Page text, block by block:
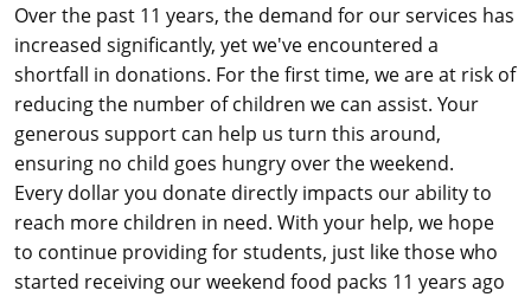
Over the past 11 years, the demand for our services has
increased significantly, yet we've encountered a
shortfall in donations. For the first time, we are at risk of
reducing the number of children we can assist. Your
generous support can help us turn this around,
ensuring no child goes hungry over the weekend.
Every dollar you donate directly impacts our ability to
reach more children in need. With your help, we hope
to continue providing for students, just like those who
started receiving our weekend food packs 11 years ago